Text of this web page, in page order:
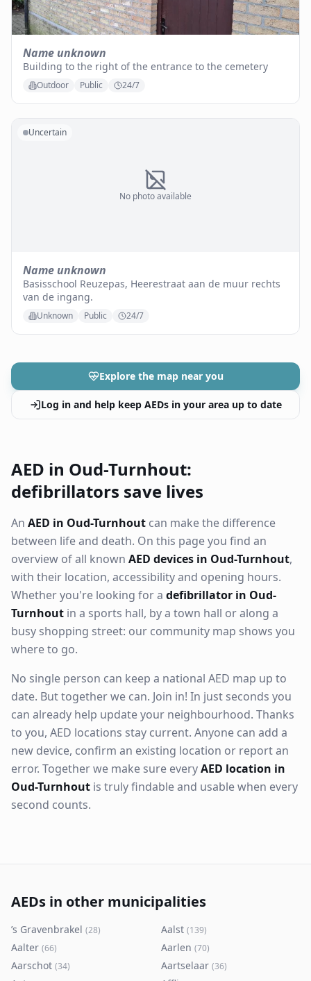
Name unknown
Building to the right of the entrance to the cemetery
Outdoor Public 24/7
No photo available
Uncertain
Name unknown
Basisschool Reuzepas, Heerestraat aan de muur rechts
van de ingang.
Unknown Public 24/7
Explore the map near you
Log in and help keep AEDs in your area up to date
AED in Oud-Turnhout:
defibrillators save lives
An AED in Oud-Turnhout can make the difference
between life and death. On this page you find an
overview of all known AED devices in Oud-Turnhout,
with their location, accessibility and opening hours.
Whether you're looking for a defibrillator in Oud-
Turnhout in a sports hall, by a town hall or along a
busy shopping street: our community map shows you
where to go.
No single person can keep a national AED map up to
date. But together we can. Join in! In just seconds you
can already help update your neighbourhood. Thanks
to you, AED locations stay current. Anyone can add a
new device, confirm an existing location or report an
error. Together we make sure everyAED location in
Oud-Turnhout is truly findable and usable when every
second counts.
AEDs in other municipalities
’s Gravenbrakel (28) Aalst (139)
Aalter (66) Aarlen (70)
Aarschot (34) Aartselaar (36)